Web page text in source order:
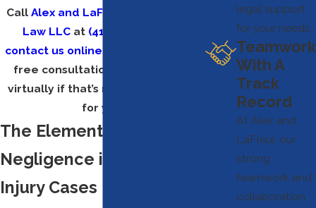
Call Alex and LaFleur Attorneys at
Law LLC at (410) 755-5801
contact us online
free consultation. We can meet
virtually if that’s more convenient
for you
The Elements of
Negligence in Personal
Injury Cases
legal support
for your needs.
Teamwork
With A
Track
Record
At Alex and
LaFleur, our
strong
teamwork and
collaboration